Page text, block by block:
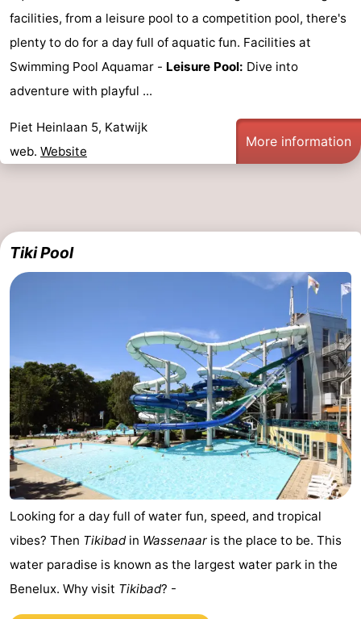
Sportfishing
Food
&
Beverages
Events
Practical
Forum
Parking
Medical
addresses
Region
Holland
-
Nature
Schoorlse
Duinen
-
Bergen
aan
Zee
-
Bergen
-
Alkmaar
-
Egmond
aan
-
Noordhollands
-
facilities, from a leisure pool to a competition pool, there's
plenty to do for a day full of aquatic fun. Facilities at
Swimming Pool Aquamar - Leisure Pool: Dive into
adventure with playful ...
Piet Heinlaan 5, Katwijk
web. Website
More information
Tiki Pool
Looking for a day full of water fun, speed, and tropical
vibes? Then Tikibadin Wassenaar is the place to be. This
water paradise is known as the largest water park in the
Benelux. Why visit Tikibad? -